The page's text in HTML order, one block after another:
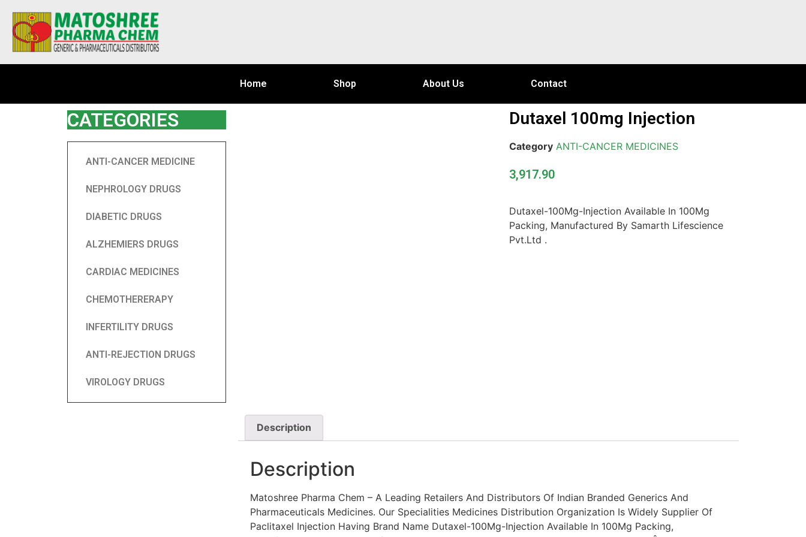
Home Shop About Us Contact
CATEGORIES
ANTI-CANCER MEDICINE
NEPHROLOGY DRUGS
DIABETIC DRUGS
ALZHEMIERS DRUGS
CARDIAC MEDICINES
CHEMOTHERERAPY
INFERTILITY DRUGS
ANTI-REJECTION DRUGS
VIROLOGY DRUGS
Dutaxel 100mg Injection
Category ANTI-CANCER MEDICINES
3,917.90
Dutaxel-100Mg-Injection Available In 100Mg
Packing, Manufactured By Samarth Lifescience
Pvt.Ltd .
Description
Description
Matoshree Pharma Chem – A Leading Retailers And Distributors Of Indian Branded Generics And
Pharmaceuticals Medicines. Our Specialities Medicines Distribution Organization Is Widely Supplier Of
Paclitaxel Injection Having Brand Name Dutaxel-100Mg-Injection Available In 100Mg Packing,